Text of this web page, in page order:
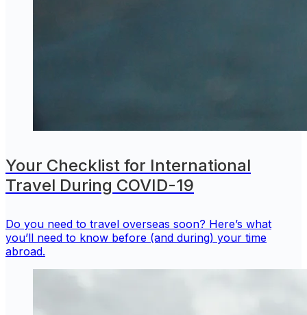
Your Checklist for International
Travel During COVID-19
Do you need to travel overseas soon? Here’s what
you’ll need to know before (and during) your time
abroad.